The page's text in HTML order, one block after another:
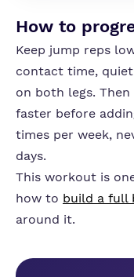
How to
Keep jump reps
contact time,
on both legs.
faster before
times per week,
days.
This workout is
how to build a full
around it.